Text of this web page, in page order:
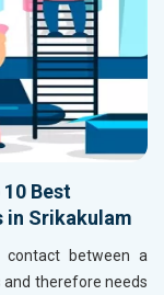
Best
in Srikakulam
between a
therefore needs